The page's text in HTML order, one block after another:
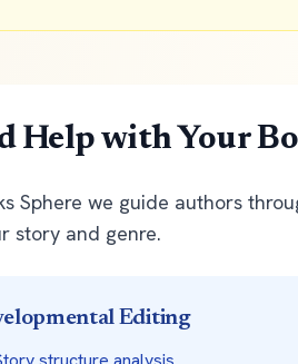
Help with Your
Sphere we guide authors
story and genre.
Editing